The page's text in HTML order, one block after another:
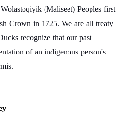
(Maliseet) Peoples first
Crown in 1725. We are all treaty
recognize that our past
of an indigenous person's